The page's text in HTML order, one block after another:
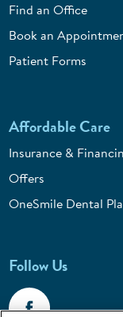
Find an Office
Book an
Patient Forms
Affordable Care
Insurance &
Offers
OneSmile Dental
Follow Us